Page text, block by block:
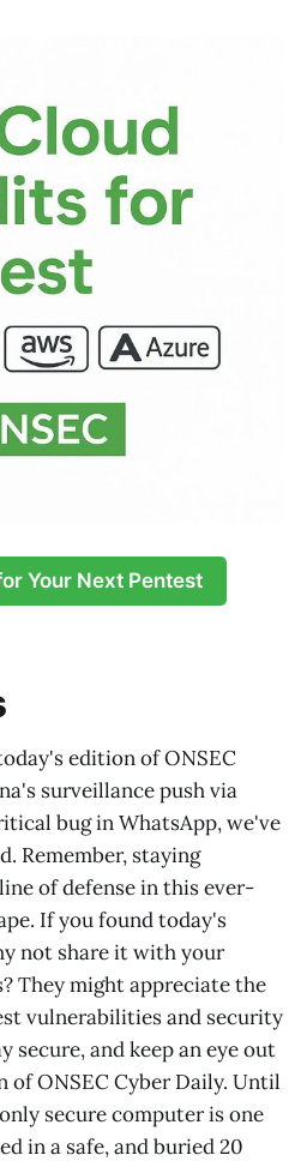
Your Next Pentest
edition of ONSEC
surveillance push via
bug in WhatsApp, we've
Remember, staying
of defense in this ever-
If you found today's
not share it with your
They might appreciate the
vulnerabilities and security
secure, and keep an eye out
ONSEC Cyber Daily. Until
secure computer is one
in a safe, and buried 20